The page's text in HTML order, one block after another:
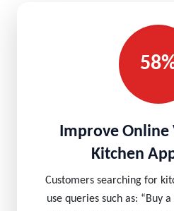
Improve
Kitchen
Customers searching for
use queries such as: “Buy